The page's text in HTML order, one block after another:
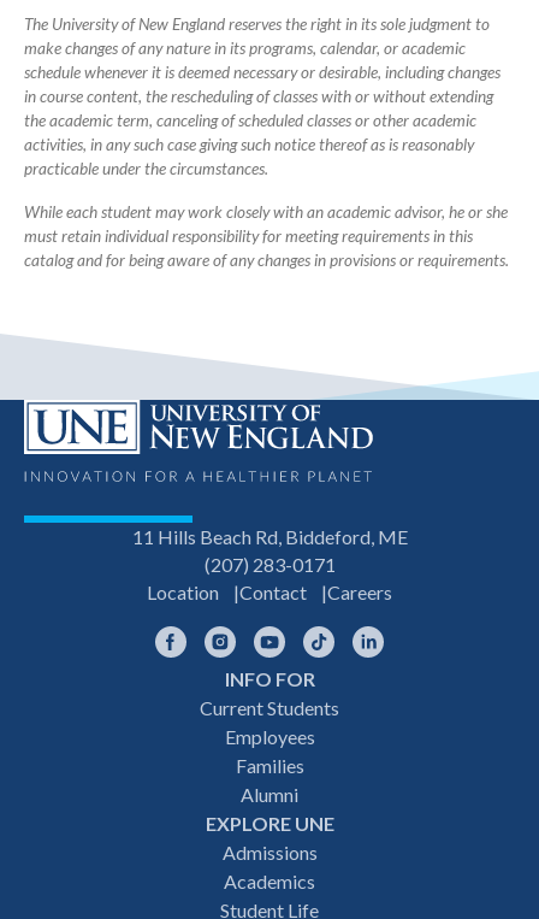
The University of New England reserves the right in its sole judgment to
make changes of any nature in its programs, calendar, or academic
schedule whenever it is deemed necessary or desirable, including changes
in course content, the rescheduling of classes with or without extending
the academic term, canceling of scheduled classes or other academic
activities, in any such case giving such notice thereof as is reasonably
practicable under the circumstances.
While each student may work closely with an academic advisor, he or she
must retain individual responsibility for meeting requirements in this
catalog and for being aware of any changes in provisions or requirements.
11 Hills Beach Rd, Biddeford, ME
(207) 283-0171
Location
Contact Careers
FacebookInstagramYouTubeTikTok
INFO FOR
Current Students
Employees
Families
Alumni
EXPLORE UNE
Admissions
Academics
Student Life